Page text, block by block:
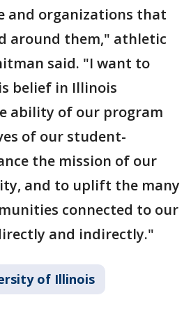
and organizations that
around them," athletic
said. "I want to
belief in Illinois
ability of our program
of our student-
the mission of our
and to uplift the many
connected to our
and indirectly."
of Illinois